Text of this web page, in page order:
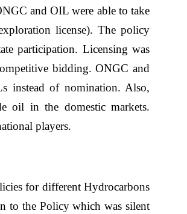
and OIL were able to take
license). The policy
participation. Licensing was
bidding. ONGC and
instead of nomination. Also,
oil in the domestic markets.
players.
for different Hydrocarbons
to the Policy which was silent